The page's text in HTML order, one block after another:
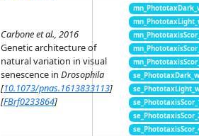
Carbone et al., 2016
Genetic architecture of
natural variation in visual
senescence in Drosophila
[10.1073/pnas.1613833113]
[FBrf0233864]